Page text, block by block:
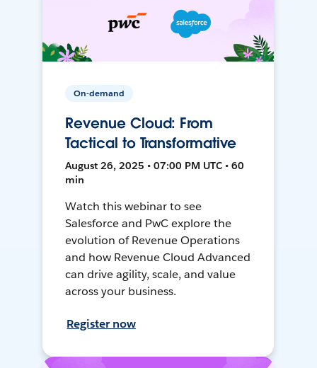
On-demand
Revenue Cloud: From
Tactical to Transformative
August 26, 2025 • 07:00 PM UTC • 60
min
Watch this webinar to see
Salesforce and PwC explore the
evolution of Revenue Operations
and how Revenue Cloud Advanced
can drive agility, scale, and value
across your business.
Register now